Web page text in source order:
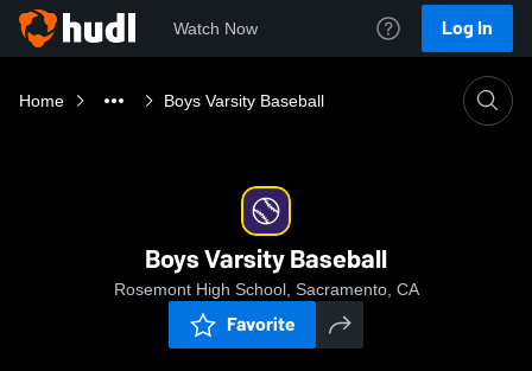
Watch Now Log In
Home Boys Varsity Baseball
Boys Varsity Baseball
Rosemont High School, Sacramento, CA
Favorite